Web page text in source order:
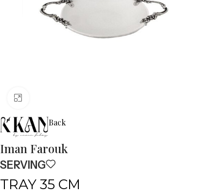
Back
Iman Farouk
SERVING
TRAY 35 CM